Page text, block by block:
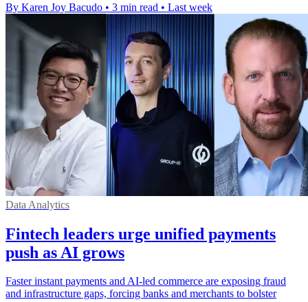
By Karen Joy Bacudo • 3 min read • Last week
Data Analytics
Fintech leaders urge unified payments
push as AI grows
Faster instant payments and AI-led commerce are exposing fraud
and infrastructure gaps, forcing banks and merchants to bolster